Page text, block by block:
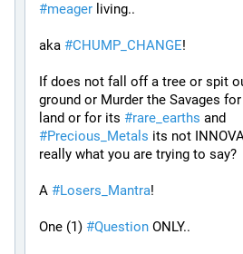
#meager living..
aka #CHUMP_CHANGE!
If does not fall off a tree or spit
ground or Murder the Savages
land or for its #rare_earths
#Precious_Metals its not
really what you are trying to say?
A #Losers_Mantra!
One (1) #Question ONLY..